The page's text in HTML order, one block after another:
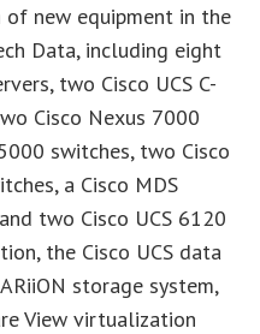
new equipment in the
Data, including eight
two Cisco UCS C-
Cisco Nexus 7000
switches, two Cisco
a Cisco MDS
two Cisco UCS 6120
the Cisco UCS data
storage system,
View virtualization